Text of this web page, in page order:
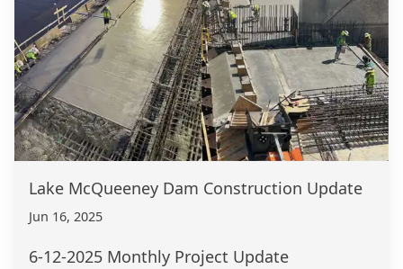
Lake McQueeney Dam Construction Update
Jun 16, 2025
6-12-2025 Monthly Project Update